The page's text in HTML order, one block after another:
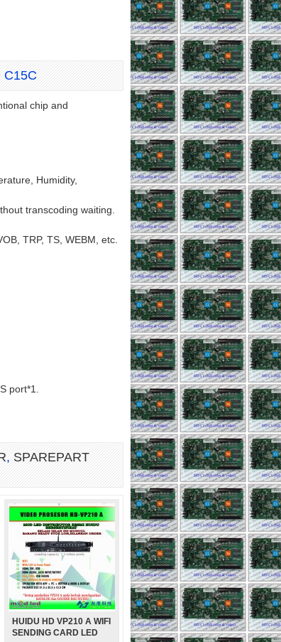
C15C
chip and
Humidity,
transcoding waiting.
TRP, TS, WEBM, etc.
port*1.
,SPAREPART
HUIDU HD VP210 A WIFI
SENDING CARD LED
SMD RGB FULL